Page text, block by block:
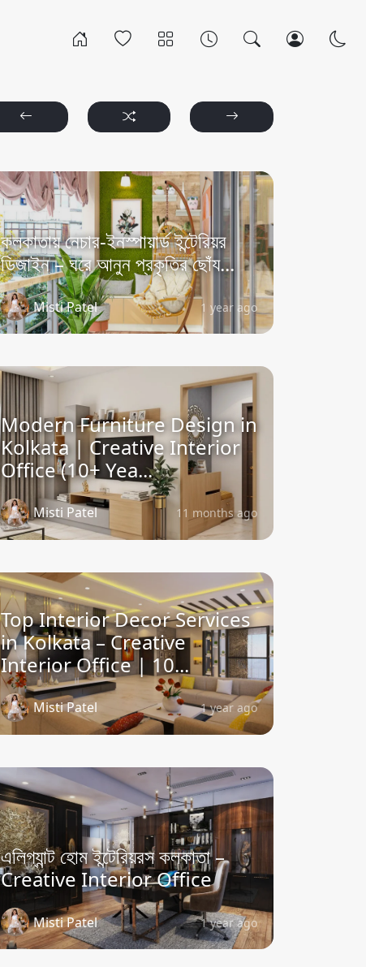
কলকাতায় নেচার-ইনস্পায়ার্ড ইন্টেরিয়র
ডিজাইন – ঘরে আনুন প্রকৃতির ছোঁয...
Misti Patel 1 year ago
Modern Furniture Design in
Kolkata | Creative Interior
Office (10+ Yea...
Misti Patel 11 months ago
Top Interior Decor Services
in Kolkata – Creative
Interior Office | 10...
Misti Patel 1 year ago
এলিগ্যান্ট হোম ইন্টেরিয়রস কলকাতা –
Creative Interior Office
Misti Patel 1 year ago